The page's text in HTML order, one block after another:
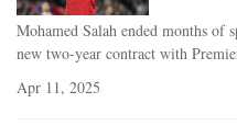
Mohamed Salah ended months of
new two-year contract with
Apr 11, 2025